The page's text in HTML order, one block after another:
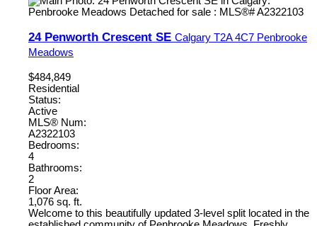
24 Penworth Crescent SE Calgary T2A 4C7 Penbrooke
Meadows
$484,849
Residential
Status:
Active
MLS® Num:
A2322103
Bedrooms:
4
Bathrooms:
2
Floor Area:
1,076 sq. ft.
Welcome to this beautifully updated 3-level split located in the